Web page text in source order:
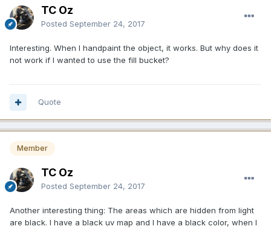
TC Oz
Posted September 24, 2017
Interesting. When I handpaint the object, it works. But why does it
not work if I wanted to use the fill bucket?
Quote
Member
TC Oz
Posted September 24, 2017
Another interesting thing: The areas which are hidden from light
are black. I have a black uv map and I have a black color, when I